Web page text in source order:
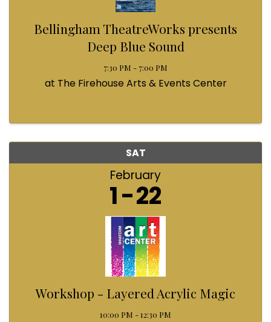
Bellingham TheatreWorks presents
Deep Blue Sound
7:30 PM - 7:00 PM
at The Firehouse Arts & Events Center
SAT
February
1 22
Workshop - Layered Acrylic Magic
10:00 PM - 12:30 PM